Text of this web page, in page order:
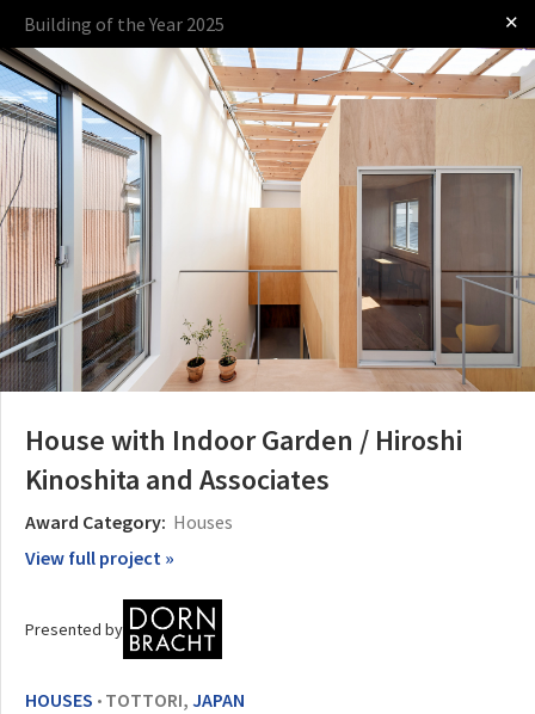
Log in
Presented by
Building of the Year 2025 ✕
House with Indoor Garden / Hiroshi
Kinoshita and Associates
Award Category: Houses
View full project »
Presented by
HOUSES • TOTTORI, JAPAN
2009 2010 2011 2012 2014
2021
2022